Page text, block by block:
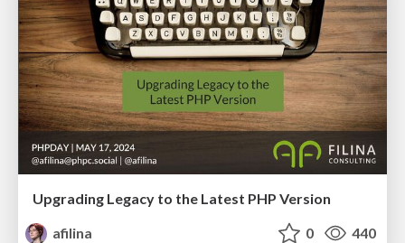
Upgrading Legacy to the Latest PHP Version
afilina
0 440